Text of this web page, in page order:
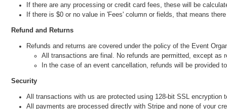
If there are any processing or credit card fees, these will be
If there is $0 or no value in 'Fees' column or fields, that means
Refund and Returns
Refunds and returns are covered under the policy of the Event
All transactions are final. No refunds are permitted, except as
In the case of an event cancellation, refunds will be provided
Security
All transactions with us are protected using 128-bit SSL encryption
All payments are processed directly with Stripe and none of your